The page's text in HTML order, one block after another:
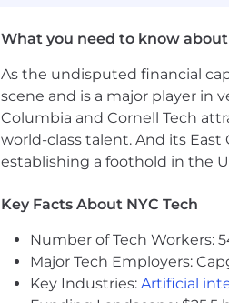
What you need to know about
As the undisputed financial
scene and is a major player in
Columbia and Cornell Tech
world-class talent. And its
establishing a foothold in the
Key Facts About NYC Tech
Number of Tech Workers:
Major Tech Employers:
Key Industries: Artificial